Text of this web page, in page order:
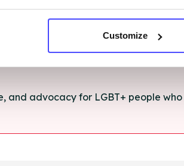
Customize
and advocacy for LGBT+ people